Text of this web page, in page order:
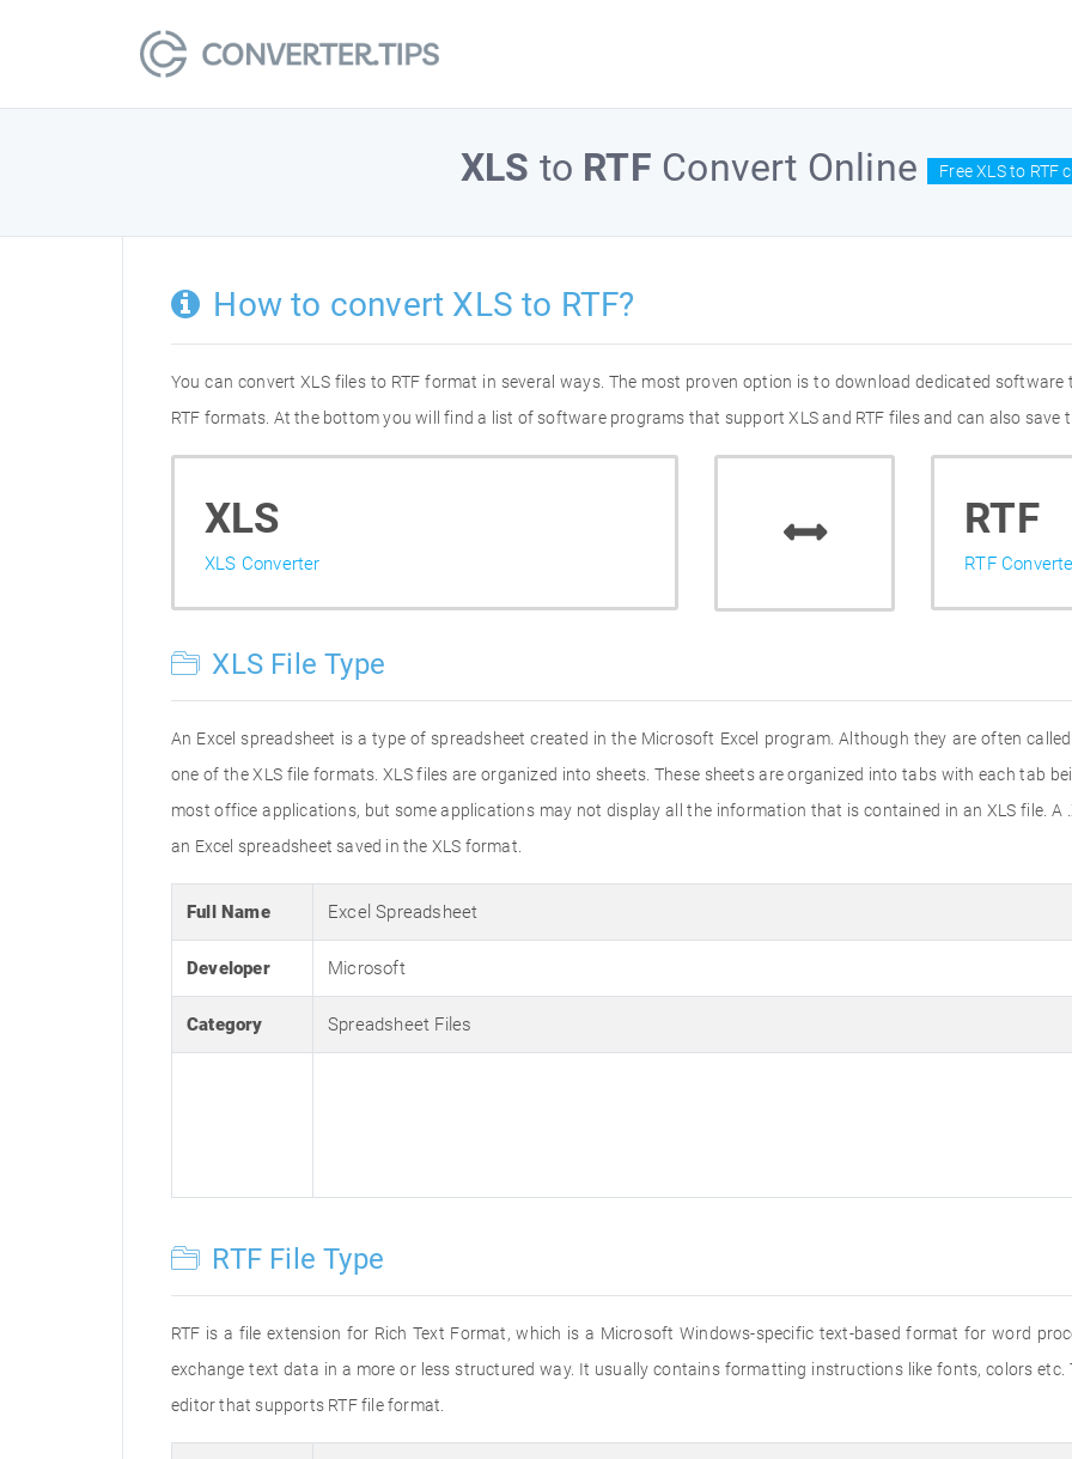
XLS to RTF Convert Online Free XLS to RTF
How to convert XLS to RTF?
You can convert XLS files to RTF format in several ways. The most proven option is to download dedicated
RTF formats. At the bottom you will find a list of software programs that support XLS and RTF files and can also save
XLS
XLS Converter
RTF
RTF
XLS File Type
An Excel spreadsheet is a type of spreadsheet created in the Microsoft Excel program. Although they are often
one of the XLS file formats. XLS files are organized into sheets. These sheets are organized into tabs with each tab
most office applications, but some applications may not display all the information that is contained in an XLS file. A
an Excel spreadsheet saved in the XLS format.
Full Name Excel Spreadsheet
Developer Microsoft
Category Spreadsheet Files
RTF File Type
RTF is a file extension for Rich Text Format, which is a Microsoft Windows-specific text-based format for word
exchange text data in a more or less structured way. It usually contains formatting instructions like fonts, colors etc.
editor that supports RTF file format.